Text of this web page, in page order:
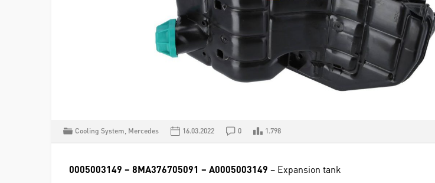
Cooling System, Mercedes 16.03.2022 0 1.798
0005003149 – 8MA376705091 – A0005003149 – Expansion tank